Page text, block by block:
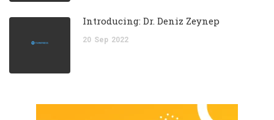
Introducing: Dr. Deniz Zeynep
20 Sep 2022